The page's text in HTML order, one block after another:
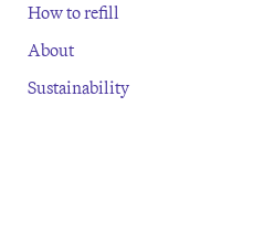
How to refill
About
Sustainability